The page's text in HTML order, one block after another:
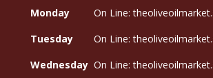
Monday
On Line:
Tuesday
On Line:
Wednesday On Line: